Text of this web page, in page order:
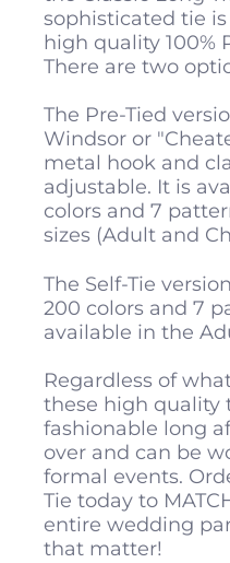
sophisticated tie
high quality 100%
There are two
The Pre-Tied
Windsor or
metal hook and
adjustable. It is
colors and 7
sizes (Adult and
The Self-Tie
200 colors and 7
available in the
Regardless of
these high quality
fashionable long
over and can be
formal events.
Tie today to
entire wedding
that matter!